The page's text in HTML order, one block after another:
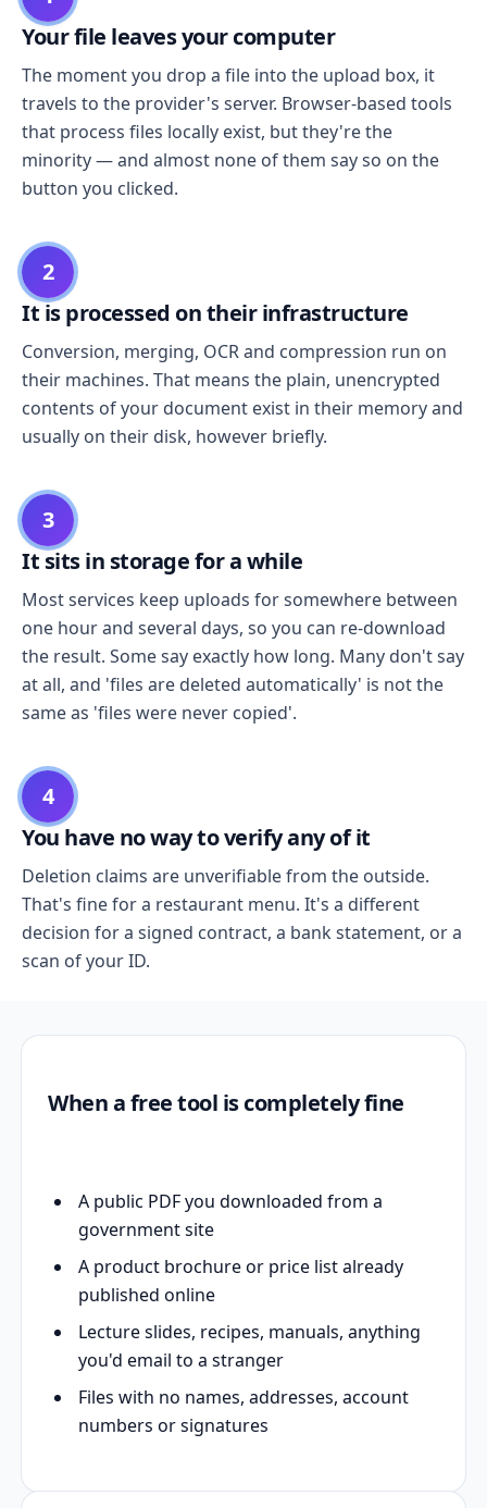
Your file leaves your computer
The moment you drop a file into the upload box, it
travels to the provider's server. Browser-based tools
that process files locally exist, but they're the
minority — and almost none of them say so on the
button you clicked.
2
It is processed on their infrastructure
Conversion, merging, OCR and compression run on
their machines. That means the plain, unencrypted
contents of your document exist in their memory and
usually on their disk, however briefly.
3
It sits in storage for a while
Most services keep uploads for somewhere between
one hour and several days, so you can re-download
the result. Some say exactly how long. Many don't say
at all, and 'files are deleted automatically' is not the
same as 'files were never copied'.
4
You have no way to verify any of it
Deletion claims are unverifiable from the outside.
That's fine for a restaurant menu. It's a different
decision for a signed contract, a bank statement, or a
scan of your ID.
When a free tool is completely fine
A public PDF you downloaded from a
government site
A product brochure or price list already
published online
Lecture slides, recipes, manuals, anything
you'd email to a stranger
Files with no names, addresses, account
numbers or signatures